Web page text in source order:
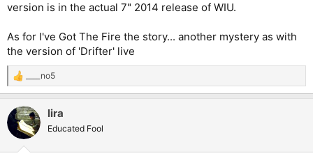
version is in the actual 7" 2014 release of WIU.
As for I've Got The Fire the story... another mystery as with
the version of 'Drifter' live
R
e
c
t
i
____no5
lira
Educated Fool